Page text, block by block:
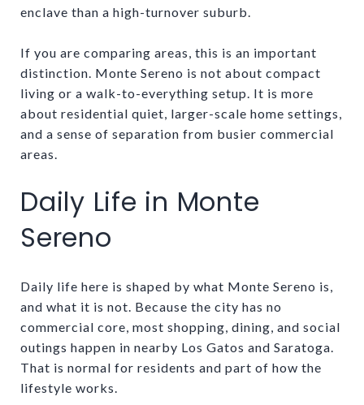
enclave than a high-turnover suburb.
If you are comparing areas, this is an important
distinction. Monte Sereno is not about compact
living or a walk-to-everything setup. It is more
about residential quiet, larger-scale home settings,
and a sense of separation from busier commercial
areas.
Daily Life in Monte
Sereno
Daily life here is shaped by what Monte Sereno is,
and what it is not. Because the city has no
commercial core, most shopping, dining, and social
outings happen in nearby Los Gatos and Saratoga.
That is normal for residents and part of how the
lifestyle works.